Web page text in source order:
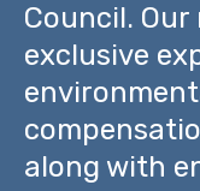
Council.
exclusive
along with